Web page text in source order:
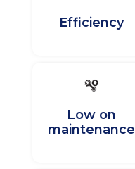
Efficiency
Low on
maintenance